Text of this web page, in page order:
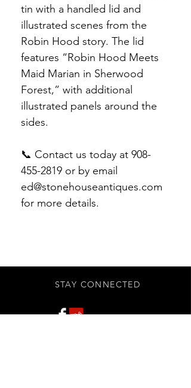
tin with a handled lid and
illustrated scenes from the
Robin Hood story. The lid
features “Robin Hood Meets
Maid Marian in Sherwood
Forest,” with additional
illustrated panels around the
sides.
📞 Contact us today at 908-
455-2819 or by email
ed@stonehouseantiques.com
for more details.
STAY CONNECTED